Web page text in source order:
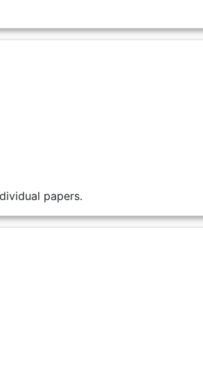
papers.